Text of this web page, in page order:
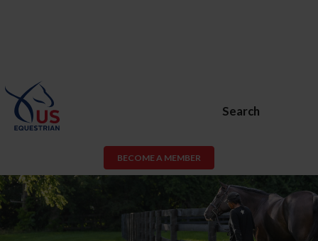
Search
BECOME A MEMBER